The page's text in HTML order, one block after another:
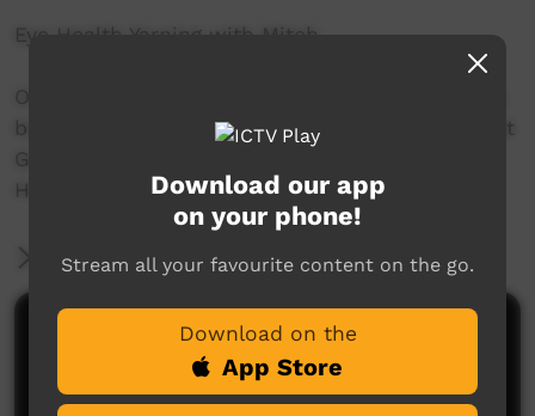
Eye Health Yarning with Mitch
Over the next few weeks Umeewarra Media will
be speaking with Mitch Hancock, Optometrist at
Gulf and Ranges about Trachoma and Eye
Health.
More Information
Comments on ICTV Play
Download our app
on your phone!
Stream all your favourite content on the go.
Download on the
App Store